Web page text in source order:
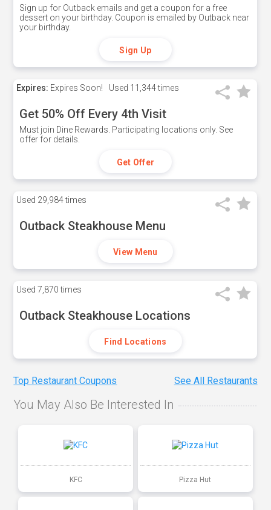
Sign up for Outback emails and get a coupon for a free
dessert on your birthday. Coupon is emailed by Outback near
your birthday.
Sign Up
Expires: Expires Soon! Used 11,344 times
Get 50% Off Every 4th Visit
Must join Dine Rewards. Participating locations only. See
offer for details.
Get Offer
Used 29,984 times
Outback Steakhouse Menu
View Menu
Used 7,870 times
Outback Steakhouse Locations
Find Locations
Top Restaurant Coupons See All Restaurants
You May Also Be Interested In
KFC Pizza Hut